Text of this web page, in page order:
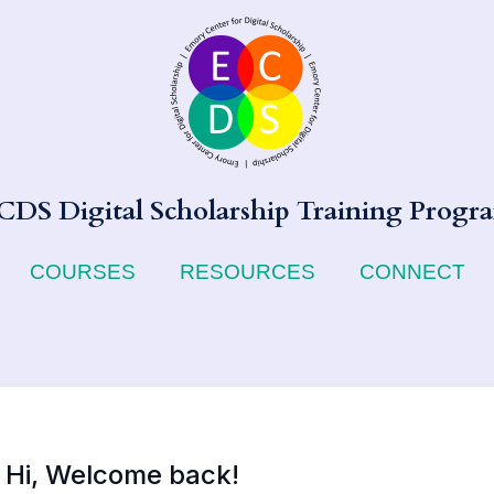
Digital Scholarship Training
COURSES RESOURCES CONNECT
Hi, Welcome back!